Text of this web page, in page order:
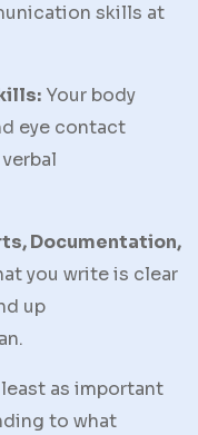
skills at
Your body
eye contact
Documentation,
you write is clear
up
as important
to what